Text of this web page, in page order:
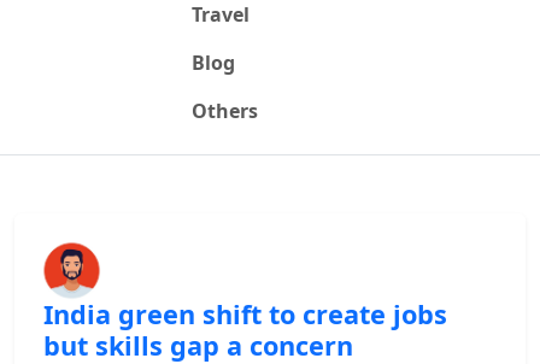
Travel
Blog
Others
India green shift to create jobs
but skills gap a concern